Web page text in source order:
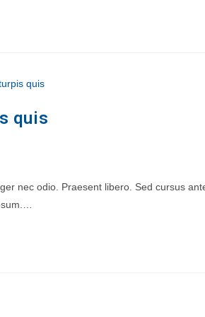
quis
nec odio. Praesent libero. Sed cursus